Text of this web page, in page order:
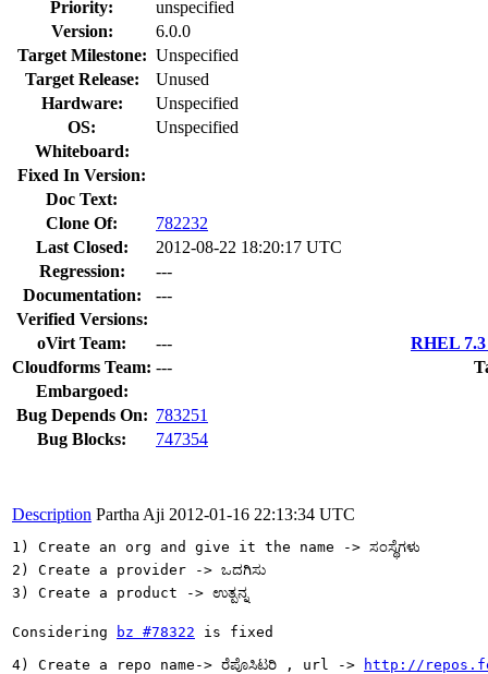
Priority:
unspecified
Version:
6.0.0
Target Milestone: Unspecified
Target Release:
Unused
Hardware:
Unspecified
OS:
Unspecified
Whiteboard:
Fixed In Version:
Doc Text:
Clone Of:
782232
Last Closed:
2012-08-22 18:20:17 UTC
Regression:
---
Documentation:
---
Verified Versions:
oVirt Team:
---
RHEL
Cloudforms Team: ---
Embargoed:
Bug Depends On: 783251
Bug Blocks:
747354
Description Partha Aji 2012-01-16 22:13:34 UTC
1) Create an org and give it the name -> ಸಂಸ್ಥೆಗಳು
2) Create a provider -> ಒದಗಿಸು
3) Create a product -> ಉತ್ಪನ್ನ
Considering bz #78322 is fixed
4) Create a repo name-> ರೆಪೊಸಿಟರಿ , url ->
http://